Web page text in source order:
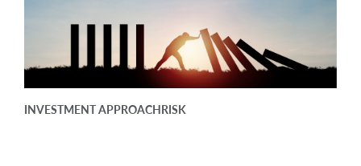
FAQ
INVESTMENT APPROACHRISK